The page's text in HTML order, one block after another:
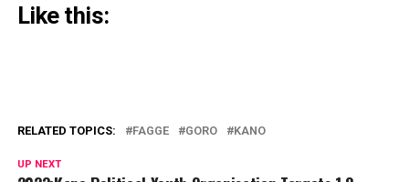
Like this:
RELATED TOPICS: FAGGE GORO KANO
UP NEXT